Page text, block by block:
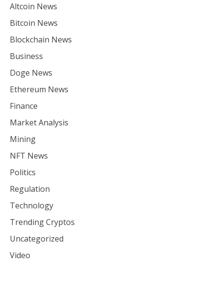
Altcoin News
Bitcoin News
Blockchain News
Business
Doge News
Ethereum News
Finance
Market Analysis
Mining
NFT News
Politics
Regulation
Technology
Trending Cryptos
Uncategorized
Video